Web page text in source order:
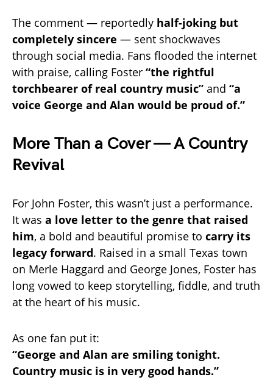
The comment — reportedly half-joking but
completely sincere — sent shockwaves
through social media. Fans flooded the internet
with praise, calling Foster “the rightful
torchbearer of real country music” and “a
voice George and Alan would be proud of.”
More Than a Cover — A Country
Revival
For John Foster, this wasn’t just a performance.
It was a love letter to the genre that raised
him, a bold and beautiful promise to carry its
legacy forward. Raised in a small Texas town
on Merle Haggard and George Jones, Foster has
long vowed to keep storytelling, fiddle, and truth
at the heart of his music.
As one fan put it:
“George and Alan are smiling tonight.
Country music is in very good hands.”